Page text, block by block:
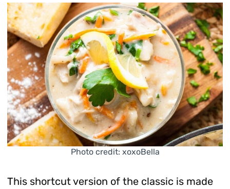
Photo credit: xoxoBella
This shortcut version of the classic is made